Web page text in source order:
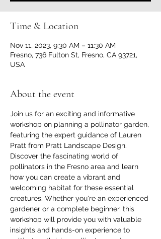
Time & Location
Nov 11, 2023, 9:30 AM – 11:30 AM
Fresno, 736 Fulton St, Fresno, CA 93721,
USA
About the event
Join us for an exciting and informative
workshop on planning a pollinator garden,
featuring the expert guidance of Lauren
Pratt from Pratt Landscape Design.
Discover the fascinating world of
pollinators in the Fresno area and learn
how you can create a vibrant and
welcoming habitat for these essential
creatures. Whether you're an experienced
gardener or a complete beginner, this
workshop will provide you with valuable
insights and hands-on experience to